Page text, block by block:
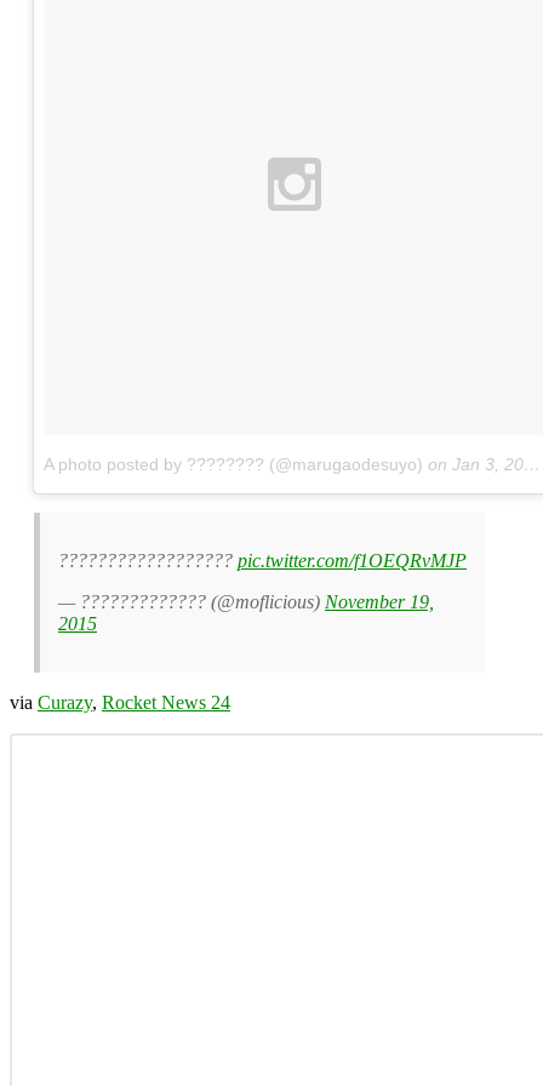
A photo posted by ???????? (@marugaodesuyo) on Jan 3, 2016 at 9:45pm PST
?????????????????? pic.twitter.com/f1OEQRvMJP
— ????????????? (@moflicious) November 19,
2015
via Curazy, Rocket News 24